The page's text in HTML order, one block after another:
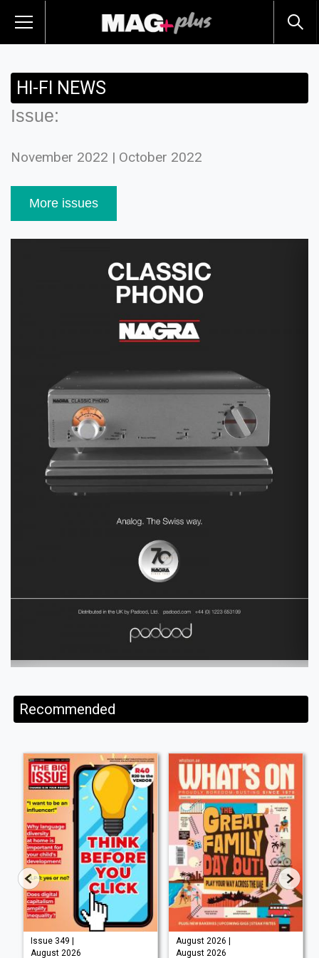
HI-FI NEWS
Issue:
November 2022 | October 2022
More issues
Recommended
Issue 349 |
August 2026
August 2026 |
August 2026